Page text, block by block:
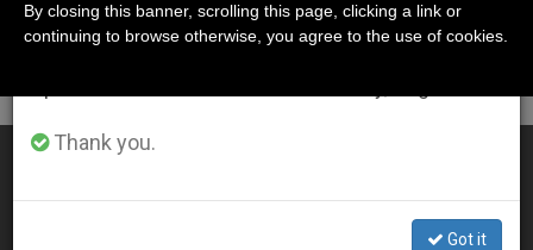
LATEST NEWS
Crisis Hits Littlest Ones Hardest, Says Holy See
Thank you.
Got it
By closing this banner, scrolling this page, clicking a link or
continuing to browse otherwise, you agree to the use of cookies.